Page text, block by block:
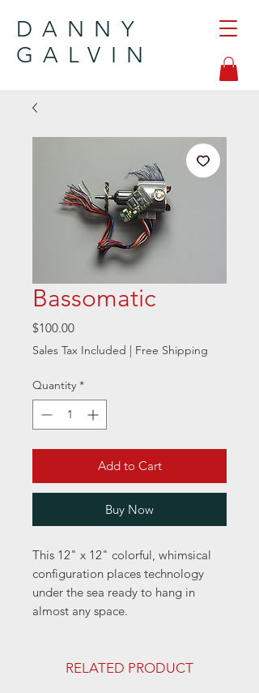
DANNY
GALVIN
Bassomatic
$100.00Price
Sales Tax Included | Free Shipping
Quantity *
Add to Cart
Buy Now
This 12" x 12" colorful, whimsical
configuration places technology
under the sea ready to hang in
almost any space.
RELATED PRODUCT